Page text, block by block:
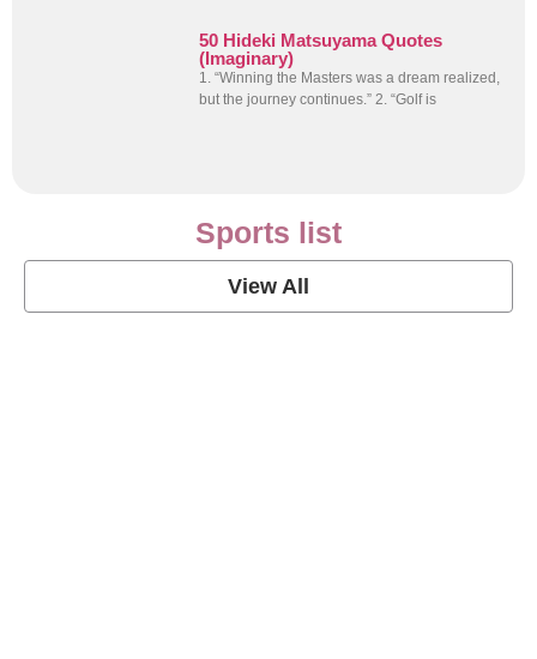
50 Hideki Matsuyama Quotes
(Imaginary)
1. “Winning the Masters was a dream realized,
but the journey continues.” 2. “Golf is
Sports list
View All